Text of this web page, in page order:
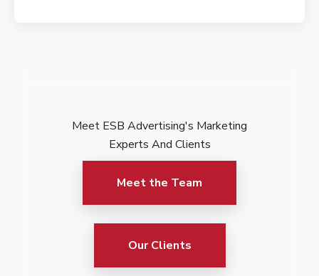
Meet ESB Advertising's Marketing
Experts And Clients
Meet the Team
Our Clients